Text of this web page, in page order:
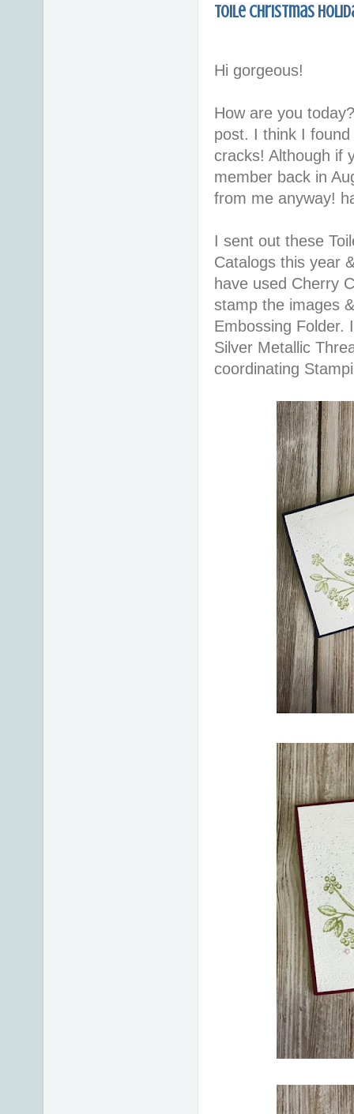
Toile Christmas
Hi gorgeous!
How are you
post. I think I
cracks! Although if
member back in
from me anyway!
I sent out these
Catalogs this year
have used Cherry
stamp the images
Embossing Folder.
Silver Metallic
coordinating